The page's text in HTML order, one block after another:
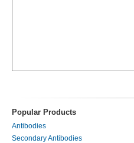
Popular Products
Antibodies
Secondary Antibodies